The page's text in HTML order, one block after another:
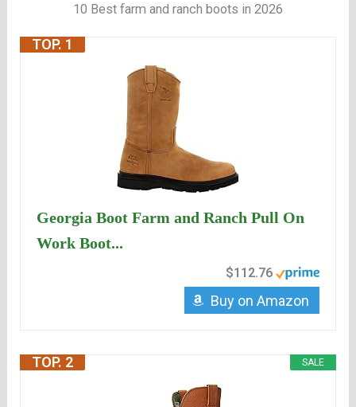
10 Best farm and ranch boots in 2026
TOP. 1
Georgia Boot Farm and Ranch Pull On
Work Boot...
$112.76
Buy on Amazon
SALE
TOP. 2